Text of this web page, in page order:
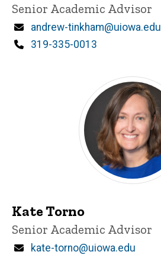
Title/Position
Senior Academic Advisor
Email
andrew-tinkham@uiowa.edu
Phone
319-335-0013
Kate Torno
Title/Position
Senior Academic Advisor
Email
kate-torno@uiowa.edu